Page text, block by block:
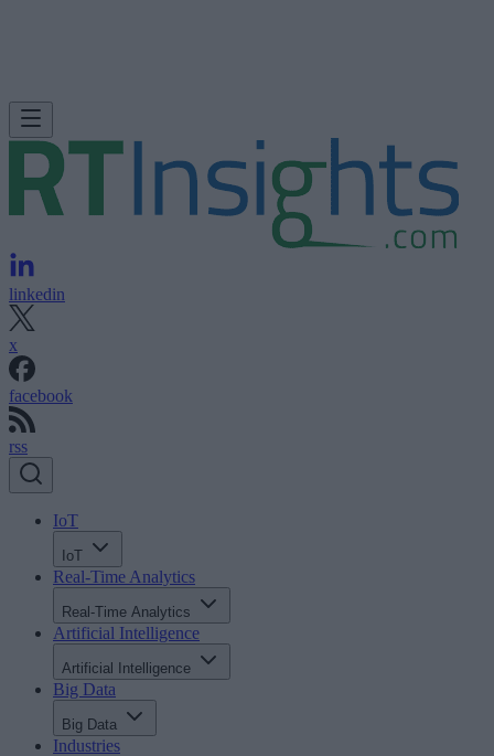
linkedin
x
facebook
rss
IoT
IoT
Real-Time Analytics
Real-Time Analytics
Artificial Intelligence
Artificial Intelligence
Big Data
Big Data
Industries